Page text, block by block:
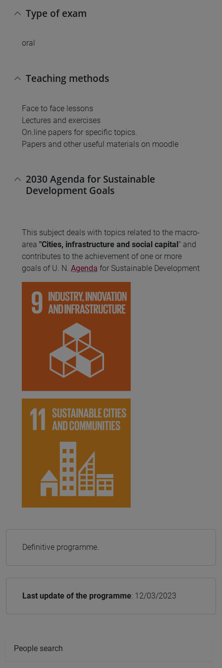
Type of exam
oral
Teaching methods
Face to face lessons
Lectures and exercises
On.line papers for specific topics.
Papers and other useful materials on moodle
2030 Agenda for Sustainable
Development Goals
This subject deals with topics related to the macro-
area "Cities, infrastructure and social capital " and
contributes to the achievement of one or more
goals of U. N. Agenda for Sustainable Development
Definitive programme.
Last update of the programme: 12/03/2023
People search